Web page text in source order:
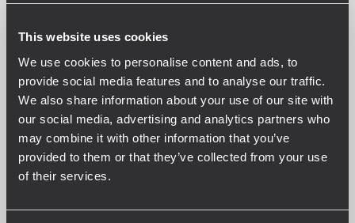
This website uses cookies
We use cookies to personalise content and ads, to
provide social media features and to analyse our traffic.
We also share information about your use of our site with
our social media, advertising and analytics partners who
may combine it with other information that you’ve
provided to them or that they’ve collected from your use
of their services.